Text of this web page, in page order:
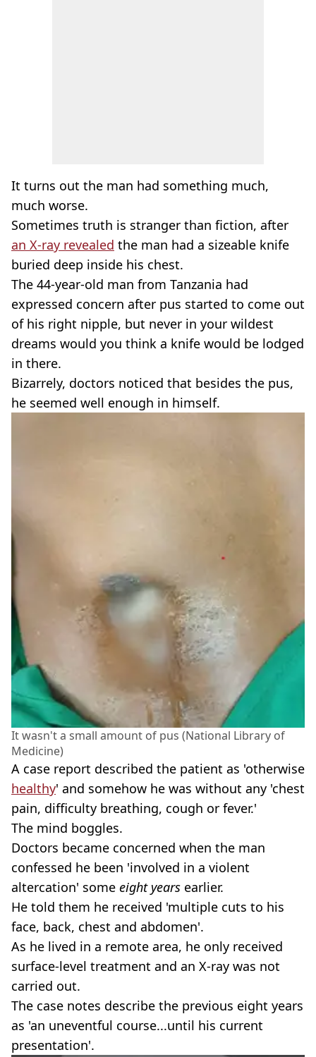
It turns out the man had something much,
much worse.
Sometimes truth is stranger than fiction, after
an X-ray revealed the man had a sizeable knife
buried deep inside his chest.
The 44-year-old man from Tanzania had
expressed concern after pus started to come out
of his right nipple, but never in your wildest
dreams would you think a knife would be lodged
in there.
Bizarrely, doctors noticed that besides the pus,
he seemed well enough in himself.
It wasn't a small amount of pus (National Library of
Medicine)
A case report described the patient as 'otherwise
healthy' and somehow he was without any 'chest
pain, difficulty breathing, cough or fever.'
The mind boggles.
Doctors became concerned when the man
confessed he been 'involved in a violent
altercation' some eight years earlier.
He told them he received 'multiple cuts to his
face, back, chest and abdomen'.
As he lived in a remote area, he only received
surface-level treatment and an X-ray was not
carried out.
The case notes describe the previous eight years
as 'an uneventful course...until his current
presentation'.